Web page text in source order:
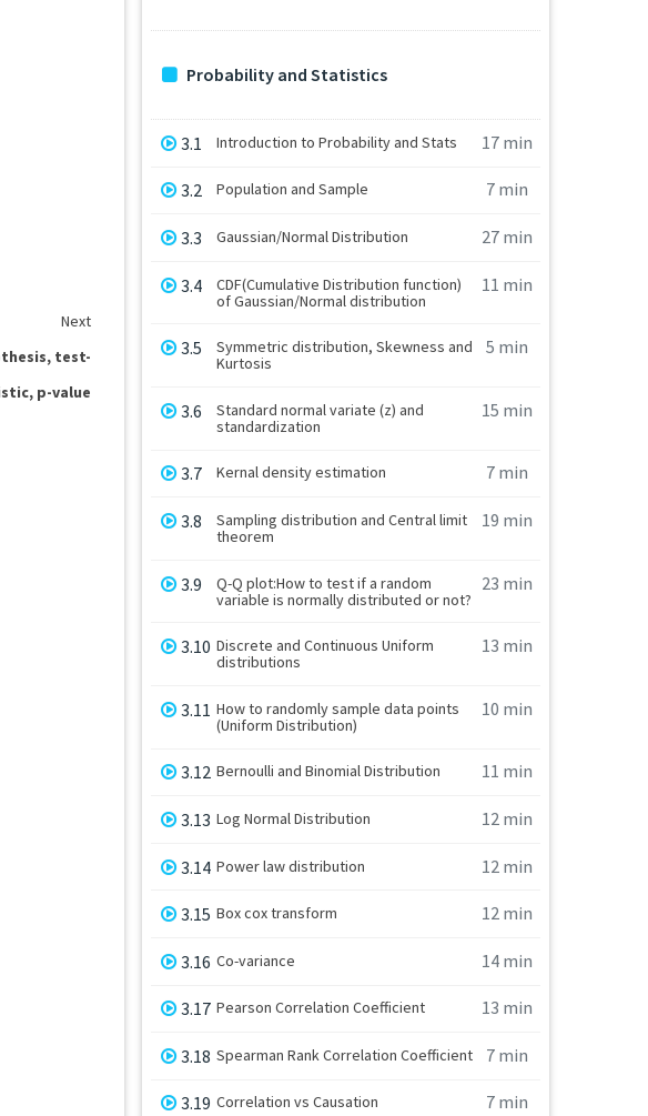
Next
test-
p-value
Probability and Statistics
3.1 Introduction to Probability and Stats 17 min
3.2 Population and Sample 7 min
3.3 Gaussian/Normal Distribution 27 min
3.4
CDF(Cumulative Distribution function)
of Gaussian/Normal distribution
11 min
3.5
Symmetric distribution, Skewness and
Kurtosis
5 min
3.6
Standard normal variate (z) and
standardization
15 min
3.7 Kernal density estimation 7 min
3.8
Sampling distribution and Central limit
theorem
19 min
3.9
Q-Q plot:How to test if a random
variable is normally distributed or not?
23 min
3.10 Discrete and Continuous Uniform
distributions
13 min
3.11 How to randomly sample data points
(Uniform Distribution)
10 min
3.12 Bernoulli and Binomial Distribution 11 min
3.13 Log Normal Distribution 12 min
3.14 Power law distribution 12 min
3.15 Box cox transform 12 min
3.16 Co-variance 14 min
3.17 Pearson Correlation Coefficient 13 min
3.18 Spearman Rank Correlation Coefficient 7 min
3.19 Correlation vs Causation 7 min